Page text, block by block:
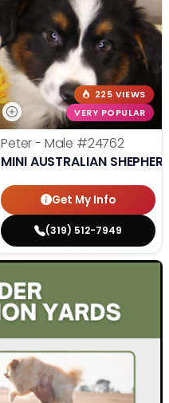
225 VIEWS
VERY POPULAR
Peter - Male #24762
MINI AUSTRALIAN
Get My Info
(319) 512-7949